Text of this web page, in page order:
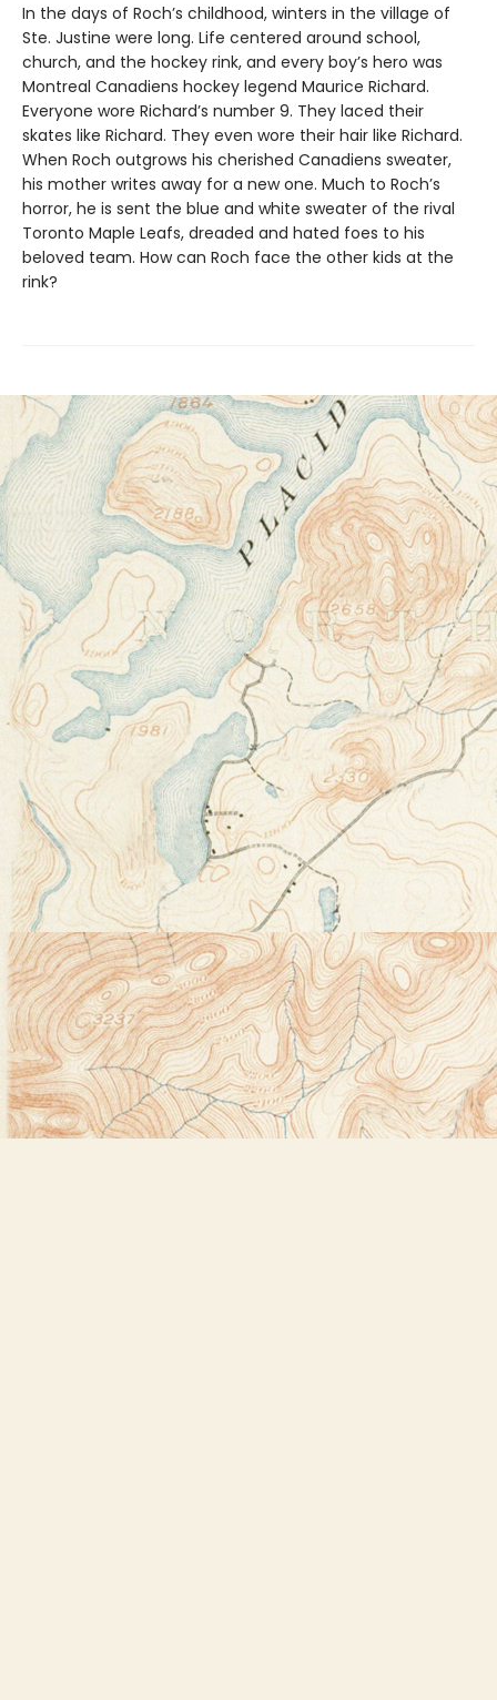
In the days of Roch’s childhood, winters in the village of
Ste. Justine were long. Life centered around school,
church, and the hockey rink, and every boy’s hero was
Montreal Canadiens hockey legend Maurice Richard.
Everyone wore Richard’s number 9. They laced their
skates like Richard. They even wore their hair like Richard.
When Roch outgrows his cherished Canadiens sweater,
his mother writes away for a new one. Much to Roch’s
horror, he is sent the blue and white sweater of the rival
Toronto Maple Leafs, dreaded and hated foes to his
beloved team. How can Roch face the other kids at the
rink?